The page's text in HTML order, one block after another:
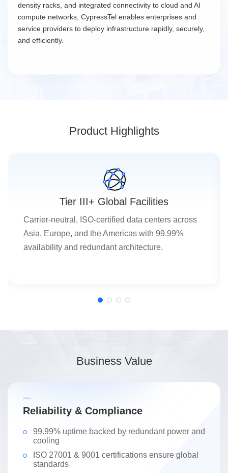
density racks, and integrated connectivity to cloud and AI
compute networks, CypressTel enables enterprises and
service providers to deploy infrastructure rapidly, securely,
and efficiently.
Product Highlights
Tier III+ Global Facilities
Carrier-neutral, ISO-certified data centers across
Asia, Europe, and the Americas with 99.99%
availability and redundant architecture.
Business Value
Reliability & Compliance
99.99% uptime backed by redundant power and
cooling
ISO 27001 & 9001 certifications ensure global
standards